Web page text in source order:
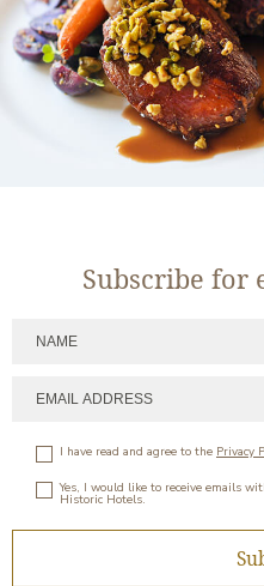
Subscribe for
I have read and agree to the Privacy
Yes, I would like to receive emails
Historic Hotels.